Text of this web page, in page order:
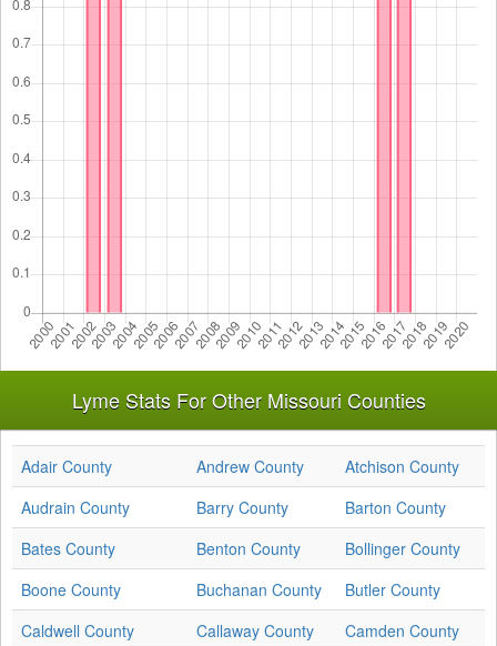
Lyme Stats For Other Missouri Counties
Adair County Andrew County
Atchison County
Audrain County
Barry County
Barton County
Bates County
Benton County
Bollinger County
Boone County
Buchanan County
Butler County
Caldwell County
Callaway County
Camden County